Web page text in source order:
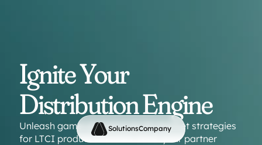
SolutionsCompany
Ignite Your
Distribution Engine
Unleash game-changing go-to-market strategies
for LTCI product launches. Give  your partner